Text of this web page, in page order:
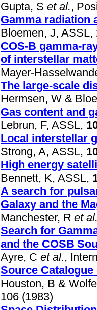
Gupta, S et al.,
Gamma radiation
Bloemen, J, ASSL,
COS-B gamma-
of interstellar
Mayer-
The large-scale
Hermsen, W &
Gas content and
Lebrun, F, ASSL,
Local interstellar
Strong, A, ASSL,
High energy
Bennett, K, ASSL,
A search for
Galaxy and the
Manchester, R et
Search for
and the COSB
Ayre, C et al.,
Source
Houston, B &
106 (1983)